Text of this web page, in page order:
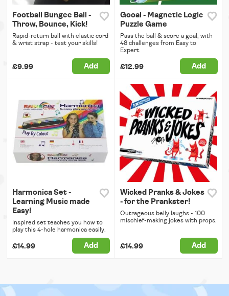
Football Bungee Ball -
Throw, Bounce, Kick!
Rapid-return ball with elastic cord
& wrist strap - test your skills!
£9.99 Add
Gooal - Magnetic Logic
Puzzle Game
Pass the ball & score a goal, with
48 challenges from Easy to
Expert.
£12.99 Add
Harmonica Set -
Learning Music made
Easy!
Inspired set teaches you how to
play this 4-hole harmonica easily.
£14.99 Add
Wicked Pranks & Jokes
- for the Prankster!
Outrageous belly laughs - 100
mischief-making jokes with props.
£14.99 Add